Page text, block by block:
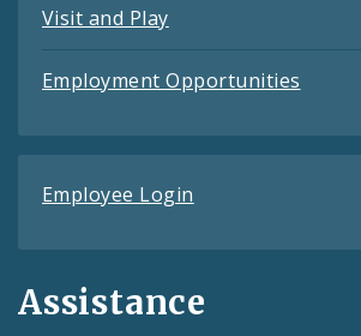
Visit and Play
Employment Opportunities
Employee Login
Assistance